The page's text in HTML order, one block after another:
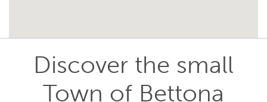
Discover the small
Town of Bettona